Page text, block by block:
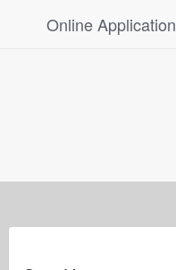
Online Application